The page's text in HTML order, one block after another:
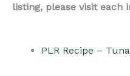
listing, please visit each
PLR Recipe –